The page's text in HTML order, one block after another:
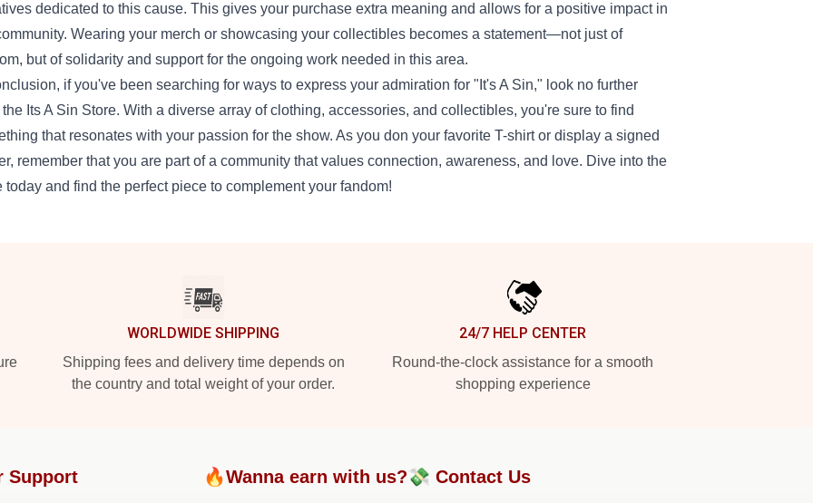
dedicated to this cause. This gives your purchase extra meaning and allows for a positive impact in
Wearing your merch or showcasing your collectibles becomes a statement—not just of
but of solidarity and support for the ongoing work needed in this area.
if you've been searching for ways to express your admiration for "It's A Sin," look no further
Its A Sin Store. With a diverse array of clothing, accessories, and collectibles, you're sure to find
that resonates with your passion for the show. As you don your favorite T-shirt or display a signed
remember that you are part of a community that values connection, awareness, and love. Dive into the
today and find the perfect piece to complement your fandom!
WORLDWIDE SHIPPING
Shipping fees and delivery time depends on
the country and total weight of your order.
24/7 HELP CENTER
Round-the-clock assistance for a smooth
shopping experience
Support 🔥Wanna earn with us?💸 Contact Us